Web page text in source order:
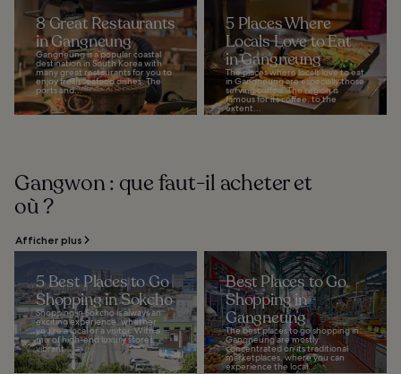
8 Great Restaurants
in Gangneung
Gangneung is a popular coastal
destination in South Korea with
many great restaurants for you to
enjoy fresh seafood dishes. The
ports and...
5 Places Where
Locals Love to Eat
in Gangneung
The places where locals love to eat
in Gangneung are especially those
serving coffee. The region is
famous for its coffee, to the
extent...
Gangwon : que faut-il acheter et
où ?
Afficher plus
5 Best Places to Go
Shopping in Sokcho
Shopping in Sokcho is always an
exciting experience, whether
you’re a local or a visitor. With a
mix of high-end luxury stores,
vibrant...
Best Places to Go
Shopping in
Gangneung
The best places to go shopping in
Gangneung are mostly
concentrated on its traditional
marketplaces, where you can
experience the local...